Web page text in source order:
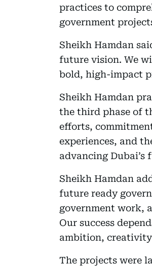
practices to
government
Sheikh Hamdan
future vision. We
bold, high-impact
Sheikh Hamdan
the third phase of
efforts,
experiences, and
advancing Dubai’s
Sheikh Hamdan
future ready
government work,
Our success
ambition,
The projects were